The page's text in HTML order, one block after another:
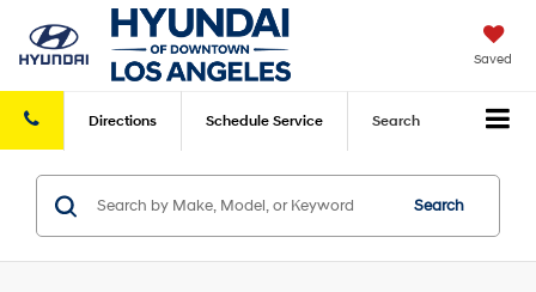
Saved
Directions Schedule Service Search
Search